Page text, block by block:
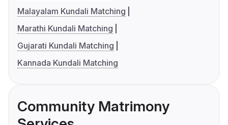
Malayalam Kundali Matching
Marathi Kundali Matching
Gujarati Kundali Matching
Kannada Kundali Matching
Community Matrimony